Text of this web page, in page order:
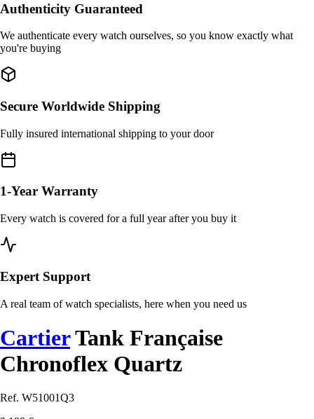
Authenticity Guaranteed
We authenticate every watch ourselves, so you know exactly what
you're buying
Secure Worldwide Shipping
Fully insured international shipping to your door
1-Year Warranty
Every watch is covered for a full year after you buy it
Expert Support
A real team of watch specialists, here when you need us
CartierTank Française
Chronoflex Quartz
Ref. W51001Q3